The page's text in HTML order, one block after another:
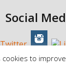
Social
to